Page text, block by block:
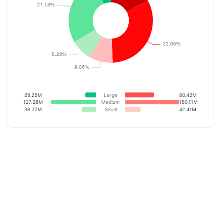
29.25M Large
80.42M
127.28M
Medium
150.11M
38.77M
Small 42.41M